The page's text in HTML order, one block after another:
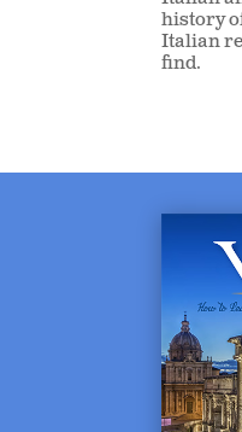
history
Italian
find.